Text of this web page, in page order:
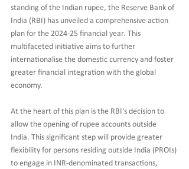
standing of the Indian rupee, the Reserve Bank of
India (RBI) has unveiled a comprehensive action
plan for the 2024-25 financial year. This
multifaceted initiative aims to further
internationalise the domestic currency and foster
greater financial integration with the global
economy.
At the heart of this plan is the RBI's decision to
allow the opening of rupee accounts outside
India. This significant step will provide greater
flexibility for persons residing outside India (PROIs)
to engage in INR-denominated transactions,